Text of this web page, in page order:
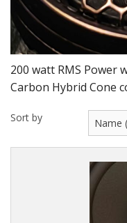
200 watt RMS Power
Carbon Hybrid Cone
Sort by